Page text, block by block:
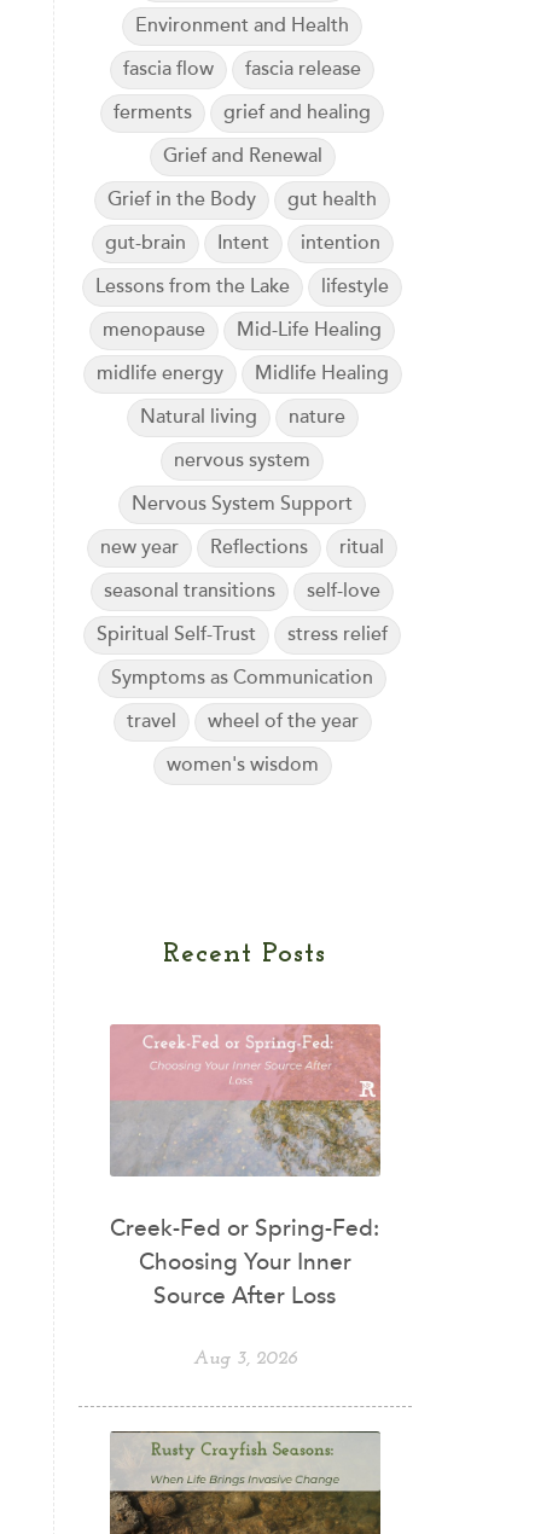
Environment and Health
fascia flow
fascia release
ferments
grief and healing
Grief and Renewal
Grief in the Body
gut health
gut-brain
Intent
intention
Lessons from the Lake
lifestyle
menopause
Mid-Life Healing
midlife energy
Midlife Healing
Natural living
nature
nervous system
Nervous System Support
new year
Reflections
ritual
seasonal transitions
self-love
Spiritual Self-Trust
stress relief
Symptoms as Communication
travel
wheel of the year
women's wisdom
Recent Posts
Creek-Fed or Spring-Fed:
Choosing Your Inner
Source After Loss
Aug 3, 2026